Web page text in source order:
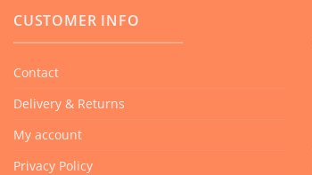
CUSTOMER INFO
Contact
Delivery & Returns
My account
Privacy Policy